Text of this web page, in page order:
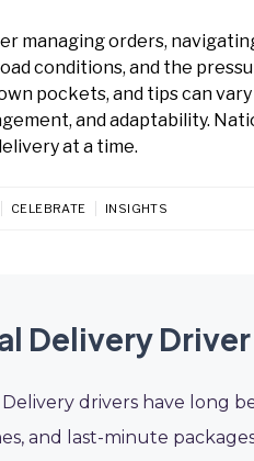
managing orders,
conditions, and the
pockets, and tips can
and adaptability.
at a time.
CELEBRATE INSIGHTS
Delivery
drivers have long
and last-minute